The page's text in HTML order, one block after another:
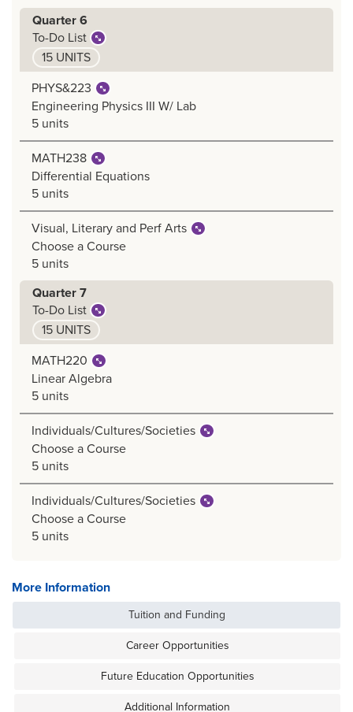
Quarter 6
To-Do List
15 UNITS
PHYS&223
Engineering Physics III W/ Lab
5 units
MATH238
Differential Equations
5 units
Visual, Literary and Perf Arts
Choose a Course
5 units
Quarter 7
To-Do List
15 UNITS
MATH220
Linear Algebra
5 units
Individuals/Cultures/Societies
Choose a Course
5 units
Individuals/Cultures/Societies
Choose a Course
5 units
More Information
Tuition and Funding
Career Opportunities
Future Education Opportunities
Additional Information